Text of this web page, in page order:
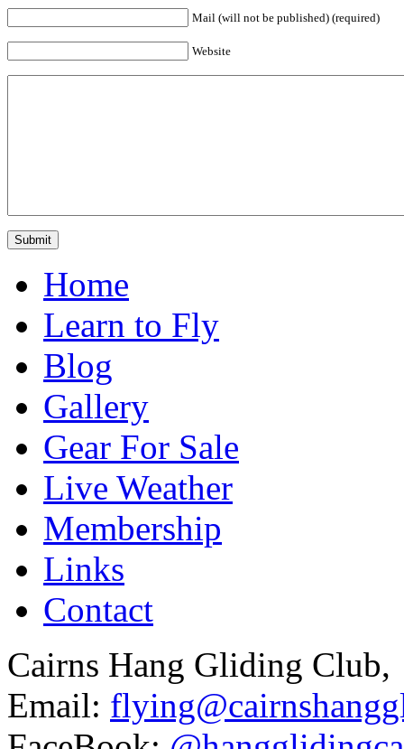
Mail (will not be published) (required)
Website
Home
Learn to Fly
Blog
Gallery
Gear For Sale
Live Weather
Membership
Links
Contact
Cairns Hang Gliding Club,
Email: